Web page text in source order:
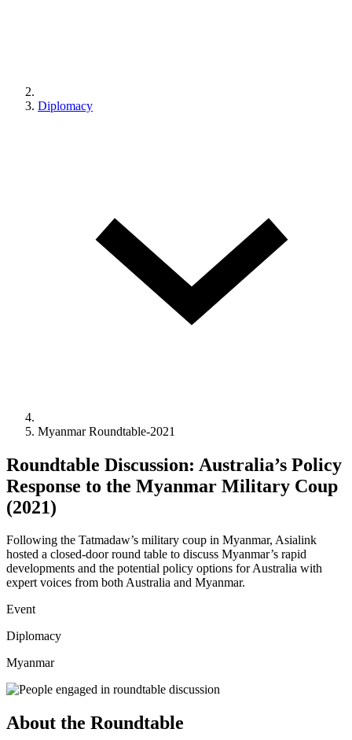
Diplomacy
Myanmar Roundtable-2021
Roundtable Discussion: Australia’s Policy
Response to the Myanmar Military Coup
(2021)
Following the Tatmadaw’s military coup in Myanmar, Asialink
hosted a closed-door round table to discuss Myanmar’s rapid
developments and the potential policy options for Australia with
expert voices from both Australia and Myanmar.
Event
Diplomacy
Myanmar
About the Roundtable